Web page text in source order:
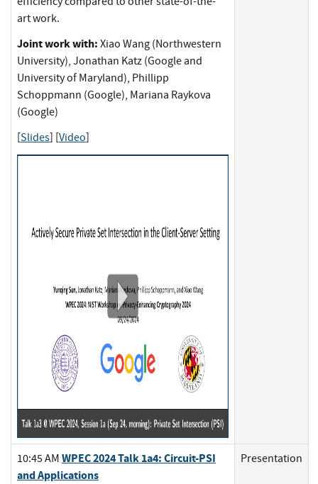
art work.
Joint work with: Xiao Wang (Northwestern
University), Jonathan Katz (Google and
University of Maryland), Phillipp
Schoppmann (Google), Mariana Raykova
(Google)
[Slides] [Video]
10:45 AM WPEC 2024 Talk 1a4: Circuit-PSI
and Applications
Presentation